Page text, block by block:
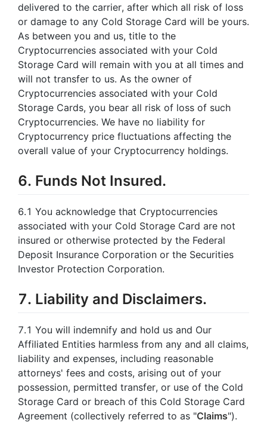
delivered to the carrier, after which all risk of loss
or damage to any Cold Storage Card will be yours.
As between you and us, title to the
Cryptocurrencies associated with your Cold
Storage Card will remain with you at all times and
will not transfer to us. As the owner of
Cryptocurrencies associated with your Cold
Storage Cards, you bear all risk of loss of such
Cryptocurrencies. We have no liability for
Cryptocurrency price fluctuations affecting the
overall value of your Cryptocurrency holdings.
6. Funds Not Insured.
6.1 You acknowledge that Cryptocurrencies
associated with your Cold Storage Card are not
insured or otherwise protected by the Federal
Deposit Insurance Corporation or the Securities
Investor Protection Corporation.
7. Liability and Disclaimers.
7.1 You will indemnify and hold us and Our
Affiliated Entities harmless from any and all claims,
liability and expenses, including reasonable
attorneys' fees and costs, arising out of your
possession, permitted transfer, or use of the Cold
Storage Card or breach of this Cold Storage Card
Agreement (collectively referred to as "Claims").